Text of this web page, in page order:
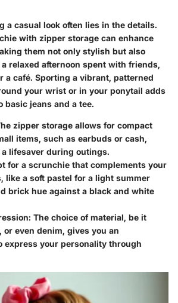
a casual look often lies in the details.
with zipper storage can enhance
them not only stylish but also
relaxed afternoon spent with friends,
a café. Sporting a vibrant, patterned
your wrist or in your ponytail adds
basic jeans and a tee.
zipper storage allows for compact
items, such as earbuds or cash,
lifesaver during outings.
for a scrunchie that complements your
like a soft pastel for a light summer
brick hue against a black and white
The choice of material, be it
or even denim, gives you an
express your personality through